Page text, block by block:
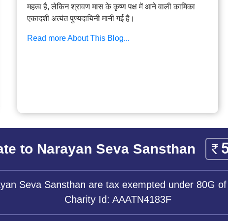
महत्व है, लेकिन श्रावण मास के कृष्ण पक्ष में आने वाली कामिका
एकादशी अत्यंत पुण्यदायिनी मानी गई है।
Read more About This Blog...
to Narayan Seva Sansthan
Seva Sansthan are tax exempted under 80G
Charity Id: AAATN4183F